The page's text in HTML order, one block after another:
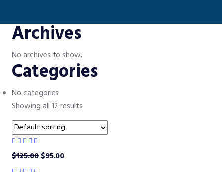
Archives
No archives to show.
Categories
No categories
Showing all 12 results
$125.00$95.00